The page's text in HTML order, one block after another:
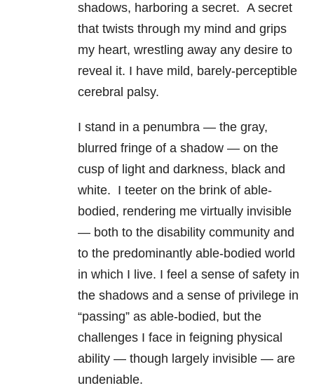
shadows, harboring a secret. A secret
that twists through my mind and grips
my heart, wrestling away any desire to
reveal it. I have mild, barely-perceptible
cerebral palsy.
I stand in a penumbra — the gray,
blurred fringe of a shadow — on the
cusp of light and darkness, black and
white. I teeter on the brink of able-
bodied, rendering me virtually invisible
— both to the disability community and
to the predominantly able-bodied world
in which I live. I feel a sense of safety in
the shadows and a sense of privilege in
“passing” as able-bodied, but the
challenges I face in feigning physical
ability — though largely invisible — are
undeniable.